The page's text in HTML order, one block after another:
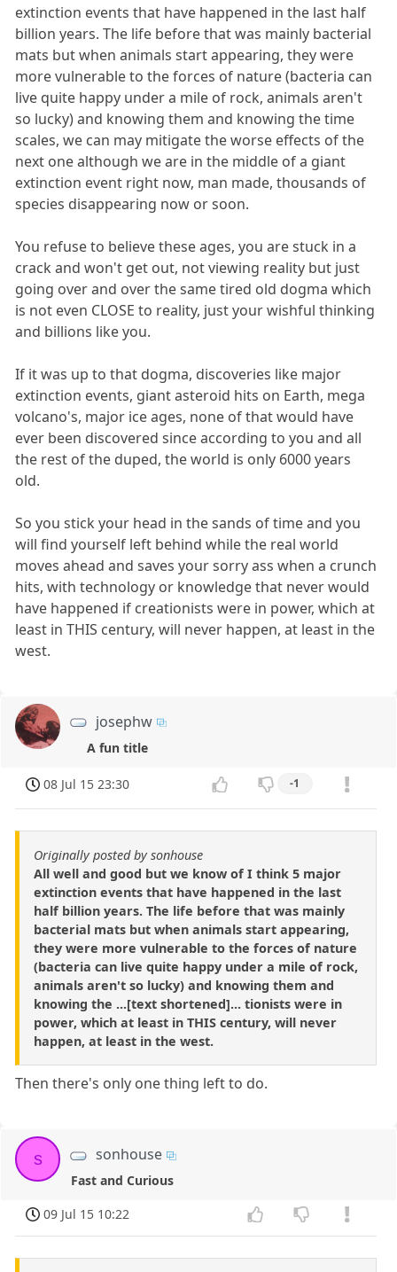
extinction events that have happened in the last half
billion years. The life before that was mainly bacterial
mats but when animals start appearing, they were
more vulnerable to the forces of nature (bacteria can
live quite happy under a mile of rock, animals aren't
so lucky) and knowing them and knowing the time
scales, we can may mitigate the worse effects of the
next one although we are in the middle of a giant
extinction event right now, man made, thousands of
species disappearing now or soon.
You refuse to believe these ages, you are stuck in a
crack and won't get out, not viewing reality but just
going over and over the same tired old dogma which
is not even CLOSE to reality, just your wishful thinking
and billions like you.
If it was up to that dogma, discoveries like major
extinction events, giant asteroid hits on Earth, mega
volcano's, major ice ages, none of that would have
ever been discovered since according to you and all
the rest of the duped, the world is only 6000 years
old.
So you stick your head in the sands of time and you
will find yourself left behind while the real world
moves ahead and saves your sorry ass when a crunch
hits, with technology or knowledge that never would
have happened if creationists were in power, which at
least in THIS century, will never happen, at least in the
west.
josephw
A fun title
08 Jul 15 23:30 -1
Originally posted by sonhouse
All well and good but we know of I think 5 major
extinction events that have happened in the last
half billion years. The life before that was mainly
bacterial mats but when animals start appearing,
they were more vulnerable to the forces of nature
(bacteria can live quite happy under a mile of rock,
animals aren't so lucky) and knowing them and
knowing the ...[text shortened]... tionists were in
power, which at least in THIS century, will never
happen, at least in the west.
Then there's only one thing left to do.
s sonhouse
Fast and Curious
09 Jul 15 10:22